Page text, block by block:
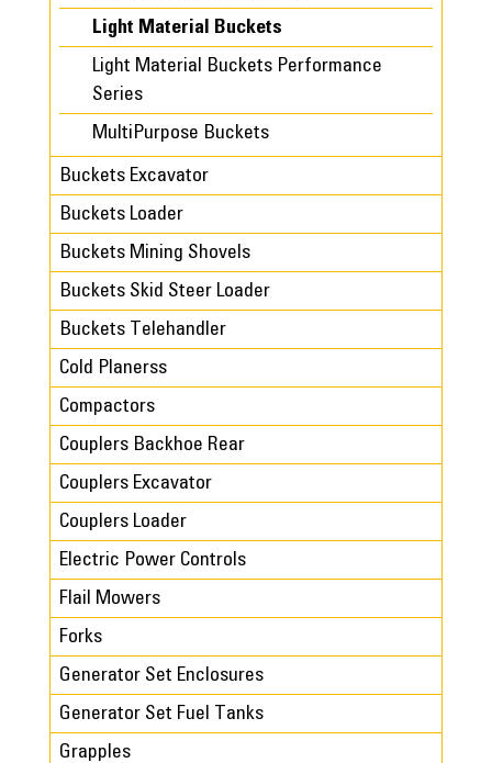
Light Material Buckets
Light Material Buckets Performance
Series
MultiPurpose Buckets
Buckets Excavator
Buckets Loader
Buckets Mining Shovels
Buckets Skid Steer Loader
Buckets Telehandler
Cold Planerss
Compactors
Couplers Backhoe Rear
Couplers Excavator
Couplers Loader
Electric Power Controls
Flail Mowers
Forks
Generator Set Enclosures
Generator Set Fuel Tanks
Grapples